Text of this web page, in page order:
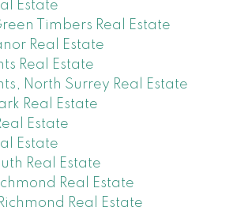
Estate
Timbers Real Estate
Real Estate
Real Estate
North Surrey Real Estate
Real Estate
Estate
Estate
Real Estate
Real Estate
Real Estate